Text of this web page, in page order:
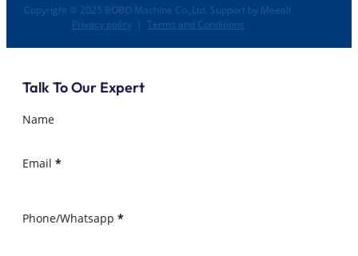
Copyright © 2025 BOBO Machine Co.,Ltd. Support by Meeall
Privacy policy | Terms and Conditions
Talk To Our Expert
Name
Email *
Phone/Whatsapp *